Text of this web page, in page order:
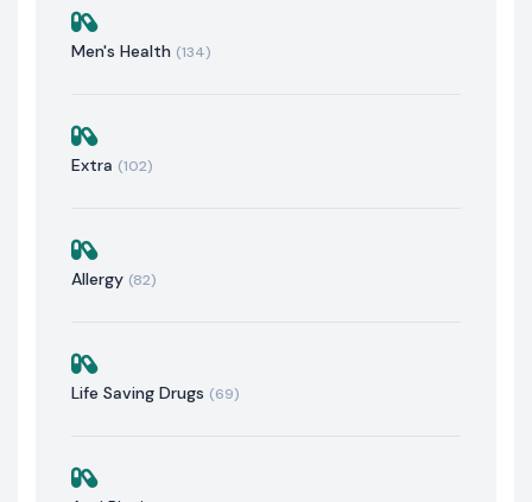
Men's Health (134)
Extra (102)
Allergy (82)
Life Saving Drugs (69)